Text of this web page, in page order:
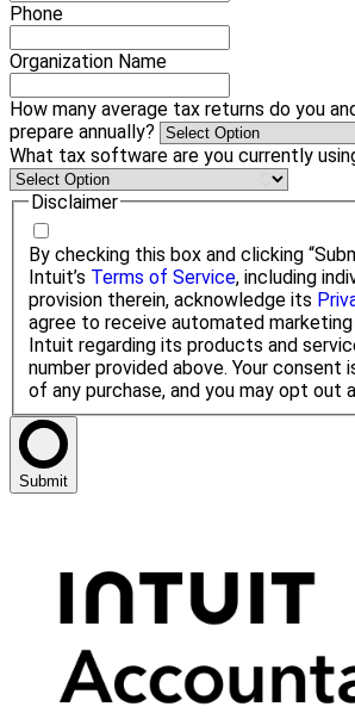
Phone
Organization Name
How many average tax returns do you
prepare annually?
What tax software are you currently
Disclaimer
By checking this box and clicking
Intuit’s Terms of Service, including
provision therein, acknowledge its
agree to receive automated
Intuit regarding its products and
number provided above. Your consent
of any purchase, and you may opt out
Submit